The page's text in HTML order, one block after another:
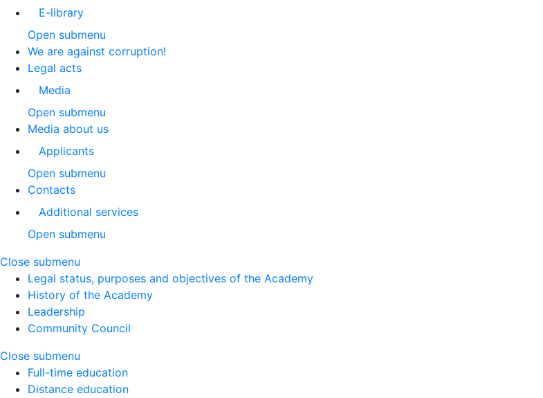
E-library
Open submenu
We are against corruption!
Legal acts
Media
Open submenu
Media about us
Applicants
Open submenu
Contacts
Additional services
Open submenu
Close submenu
Legal status, purposes and objectives of the Academy
History of the Academy
Leadership
Community Council
Close submenu
Full-time education
Distance education